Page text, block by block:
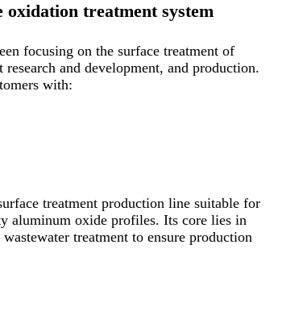
treatment system
focusing on the surface treatment of
and development, and production.
with:
treatment production line suitable for
aluminum oxide profiles. Its core lies in
treatment to ensure production